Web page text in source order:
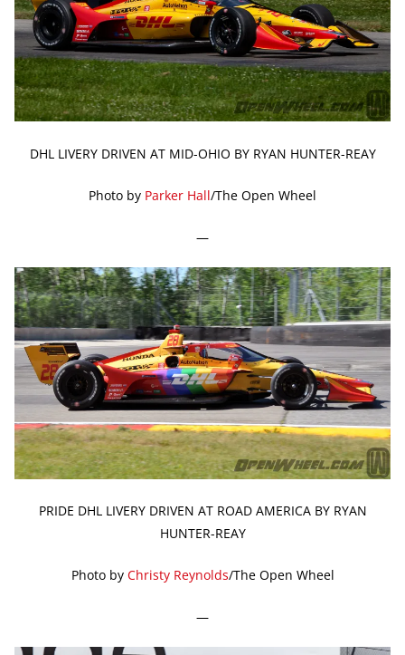
DHL LIVERY DRIVEN AT MID-OHIO BY RYAN HUNTER-REAY
Photo by Parker Hall/The Open Wheel
—
PRIDE DHL LIVERY DRIVEN AT ROAD AMERICA BY RYAN
HUNTER-REAY
Photo by Christy Reynolds/The Open Wheel
—